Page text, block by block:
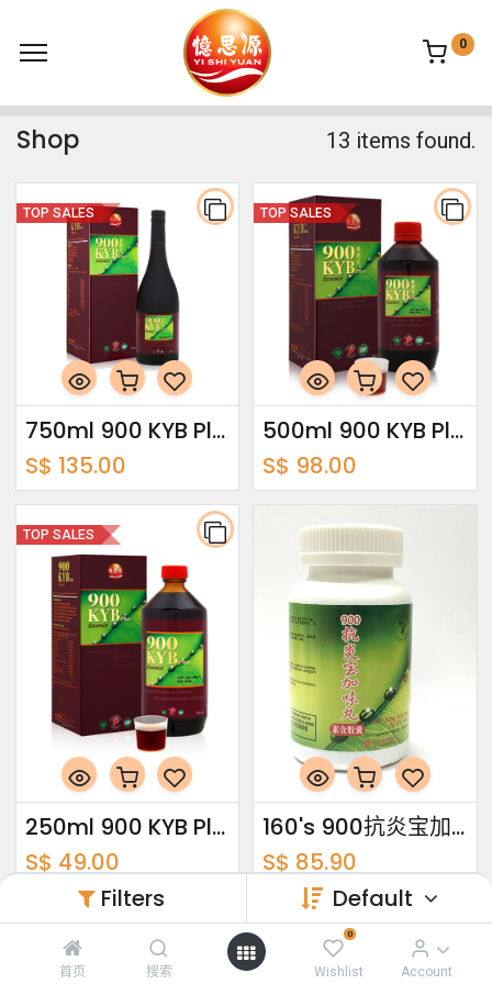
Filters Default
首页 搜索
0
Wishlist Account
0
Shop 13 items found.
750ml 900 KYB Plus Essence
S$ 135.00
TOP SALES
500ml 900 KYB Plus Essence
S$ 98.00
TOP SALES
250ml 900 KYB Plus Essence
S$ 49.00
TOP SALES
160's 900抗炎宝加味丸
S$ 85.90